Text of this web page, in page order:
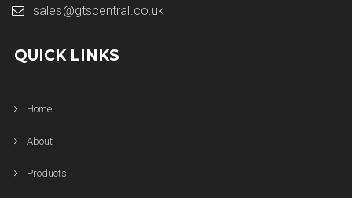
sales@gtscentral.co.uk
QUICK LINKS
Home
About
Products